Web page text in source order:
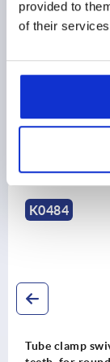
provided to
of their
CAD
straight with